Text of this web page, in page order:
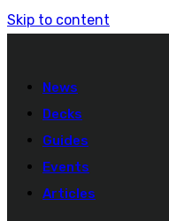
Skip to content
News
Decks
Guides
Events
Articles